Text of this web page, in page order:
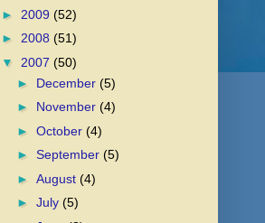
► 2009 (52)
► 2008 (51)
▼ 2007 (50)
► December (5)
► November (4)
► October (4)
► September (5)
► August (4)
► July (5)